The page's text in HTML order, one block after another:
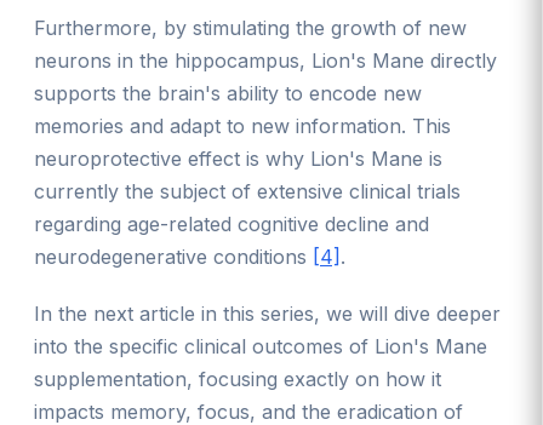
Furthermore, by stimulating the growth of new
neurons in the hippocampus, Lion's Mane directly
supports the brain's ability to encode new
memories and adapt to new information. This
neuroprotective effect is why Lion's Mane is
currently the subject of extensive clinical trials
regarding age-related cognitive decline and
neurodegenerative conditions [4] .
In the next article in this series, we will dive deeper
into the specific clinical outcomes of Lion's Mane
supplementation, focusing exactly on how it
impacts memory, focus, and the eradication of